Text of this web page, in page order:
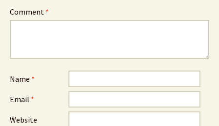
Comment *
Name *
Email *
Website